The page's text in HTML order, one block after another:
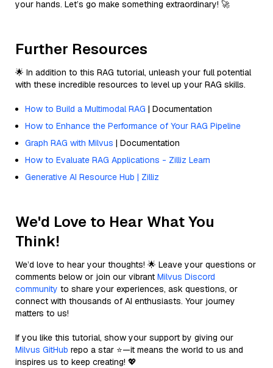
your hands. Let’s go make something extraordinary! 🚀
Further Resources
🌟 In addition to this RAG tutorial, unleash your full potential
with these incredible resources to level up your RAG skills.
How to Build a Multimodal RAG | Documentation
How to Enhance the Performance of Your RAG Pipeline
Graph RAG with Milvus | Documentation
How to Evaluate RAG Applications - Zilliz Learn
Generative AI Resource Hub | Zilliz
We'd Love to Hear What You
Think!
We’d love to hear your thoughts! 🌟 Leave your questions or
comments below or join our vibrant Milvus Discord
community to share your experiences, ask questions, or
connect with thousands of AI enthusiasts. Your journey
matters to us!
If you like this tutorial, show your support by giving our
Milvus GitHub repo a star ⭐—it means the world to us and
inspires us to keep creating! 💖